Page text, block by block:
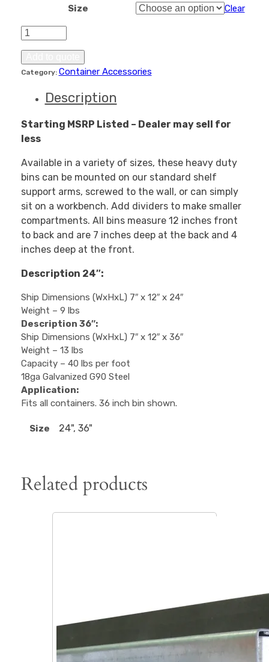
Size
Clear
Bins
quantity
Category: Container Accessories
Description
Starting MSRP Listed – Dealer may sell for
less
Available in a variety of sizes, these heavy duty
bins can be mounted on our standard shelf
support arms, screwed to the wall, or can simply
sit on a workbench. Add dividers to make smaller
compartments. All bins measure 12 inches front
to back and are 7 inches deep at the back and 4
inches deep at the front.
Description 24″:
Ship Dimensions (WxHxL) 7″ x 12″ x 24″
Weight – 9 lbs
Description 36″:
Ship Dimensions (WxHxL) 7″ x 12″ x 36″
Weight – 13 lbs
Capacity – 40 lbs per foot
18ga Galvanized G90 Steel
Application:
Fits all containers. 36 inch bin shown.
Size 24", 36"
Related products